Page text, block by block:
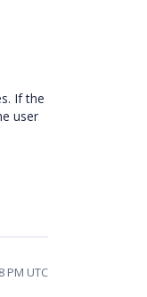
If the
user
PM UTC